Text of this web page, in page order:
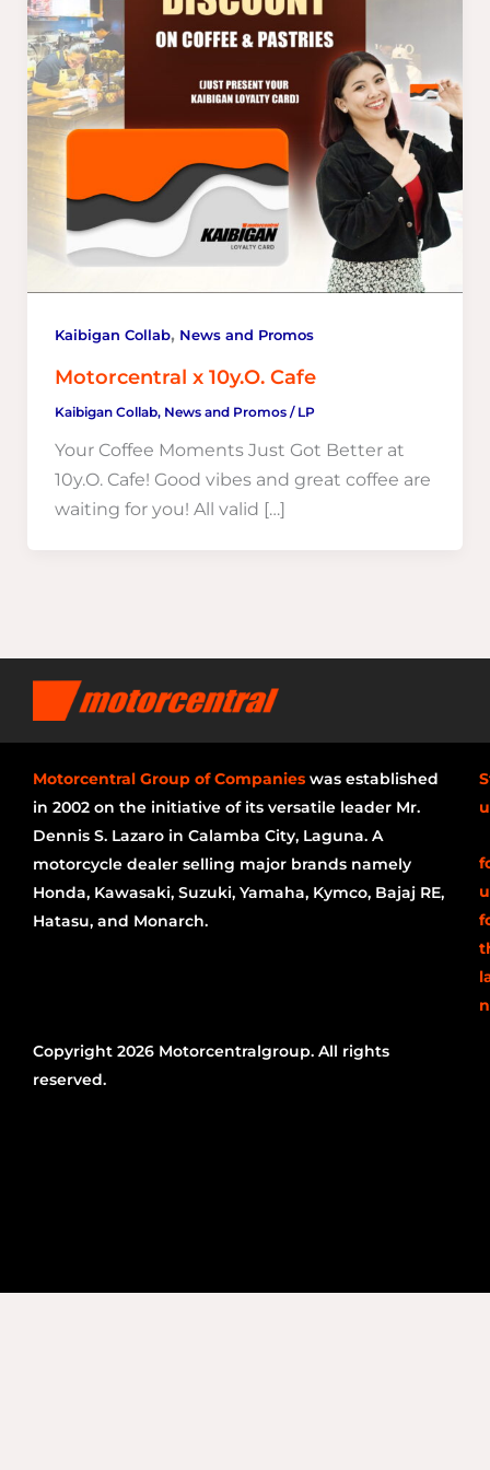
Kaibigan Collab, News and Promos
Motorcentral x 10y.O. Cafe
Kaibigan Collab, News and Promos/ LP
Your Coffee Moments Just Got Better at
10y.O. Cafe! Good vibes and great coffee are
waiting for you! All valid […]
Motorcentral Group of Companies was established
in 2002 on the initiative of its versatile leader Mr.
Dennis S. Lazaro in Calamba City, Laguna. A
motorcycle dealer selling major brands namely
Honda, Kawasaki, Suzuki, Yamaha, Kymco, Bajaj RE,
Hatasu, and Monarch.
Copyright 2026 Motorcentralgroup. All rights
reserved.